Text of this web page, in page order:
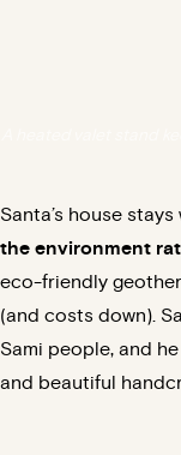
Santa’s house
the environment
eco-friendly
(and costs down).
Sami people, and
and beautiful